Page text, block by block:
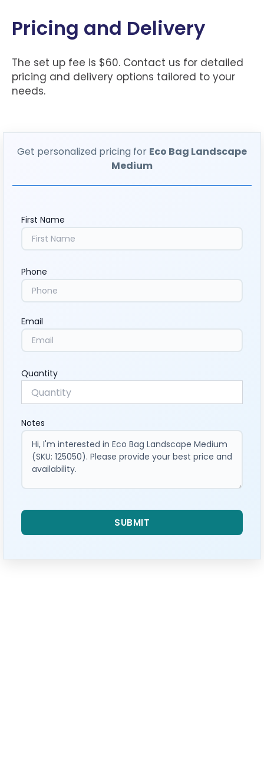
Pricing and Delivery
The set up fee is $60. Contact us for detailed
pricing and delivery options tailored to your
needs.
Get personalized pricing for Eco Bag Landscape
Medium
First Name
Phone
Email
Quantity
Notes